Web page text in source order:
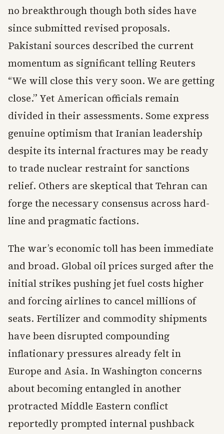
no breakthrough though both sides have
since submitted revised proposals.
Pakistani sources described the current
momentum as significant telling Reuters
“We will close this very soon. We are getting
close.” Yet American officials remain
divided in their assessments. Some express
genuine optimism that Iranian leadership
despite its internal fractures may be ready
to trade nuclear restraint for sanctions
relief. Others are skeptical that Tehran can
forge the necessary consensus across hard-
line and pragmatic factions.
The war’s economic toll has been immediate
and broad. Global oil prices surged after the
initial strikes pushing jet fuel costs higher
and forcing airlines to cancel millions of
seats. Fertilizer and commodity shipments
have been disrupted compounding
inflationary pressures already felt in
Europe and Asia. In Washington concerns
about becoming entangled in another
protracted Middle Eastern conflict
reportedly prompted internal pushback